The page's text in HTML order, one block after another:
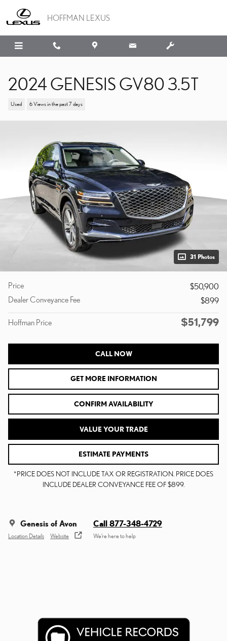
HOFFMAN LEXUS
2024 GENESIS GV80 3.5T
Used 6 Views in the past 7 days
31 Photos
Price
$50,900
Dealer Conveyance Fee
$899
Hoffman Price $51,799
CALL NOW
GET MORE INFORMATION
CONFIRM AVAILABILITY
VALUE YOUR TRADE
ESTIMATE PAYMENTS
*PRICE DOES NOT INCLUDE TAX OR REGISTRATION. PRICE DOES
INCLUDE DEALER CONVEYANCE FEE OF $899.
Genesis of Avon
Location Details Website
Call 877-348-4729
We’re here to help